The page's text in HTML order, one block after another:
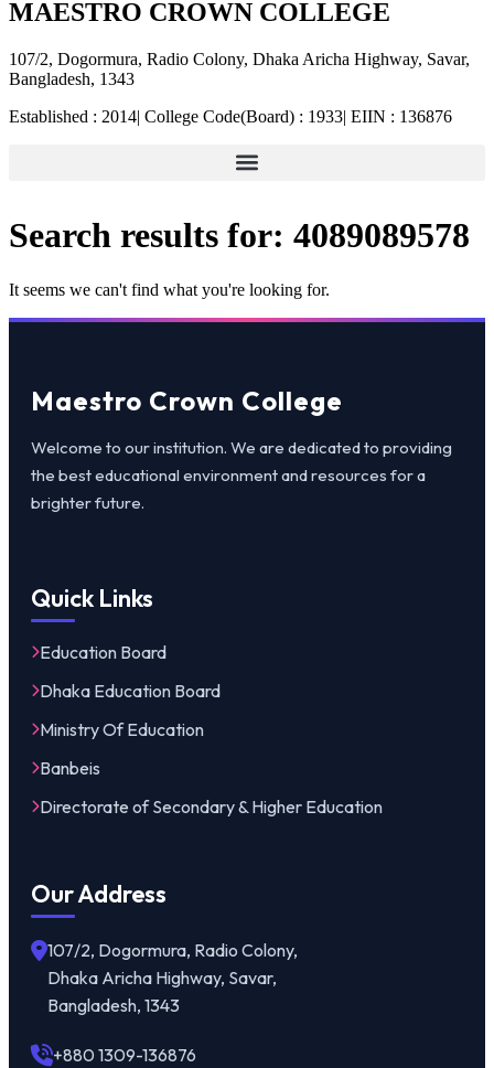
MAESTRO CROWN COLLEGE
107/2, Dogormura, Radio Colony, Dhaka Aricha Highway, Savar,
Bangladesh, 1343
Established : 2014| College Code(Board) : 1933| EIIN : 136876
Search results for: 4089089578
It seems we can't find what you're looking for.
Maestro Crown College
Welcome to our institution. We are dedicated to providing
the best educational environment and resources for a
brighter future.
Quick Links
Education Board
Dhaka Education Board
Ministry Of Education
Banbeis
Directorate of Secondary & Higher Education
Our Address
107/2, Dogormura, Radio Colony,
Dhaka Aricha Highway, Savar,
Bangladesh, 1343
+880 1309-136876